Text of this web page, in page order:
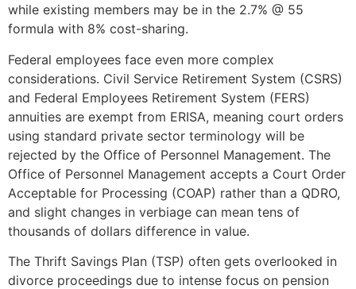
while existing members may be in the 2.7% @ 55
formula with 8% cost-sharing.
Federal employees face even more complex
considerations. Civil Service Retirement System (CSRS)
and Federal Employees Retirement System (FERS)
annuities are exempt from ERISA, meaning court orders
using standard private sector terminology will be
rejected by the Office of Personnel Management. The
Office of Personnel Management accepts a Court Order
Acceptable for Processing (COAP) rather than a QDRO,
and slight changes in verbiage can mean tens of
thousands of dollars difference in value.
The Thrift Savings Plan (TSP) often gets overlooked in
divorce proceedings due to intense focus on pension